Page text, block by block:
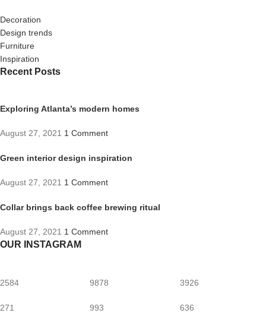
Decoration
Design trends
Furniture
Inspiration
Recent Posts
Exploring Atlanta’s modern homes
August 27, 2021 1 Comment
Green interior design inspiration
August 27, 2021 1 Comment
Collar brings back coffee brewing ritual
August 27, 2021 1 Comment
OUR INSTAGRAM
2584
271
9878
993
3926
636